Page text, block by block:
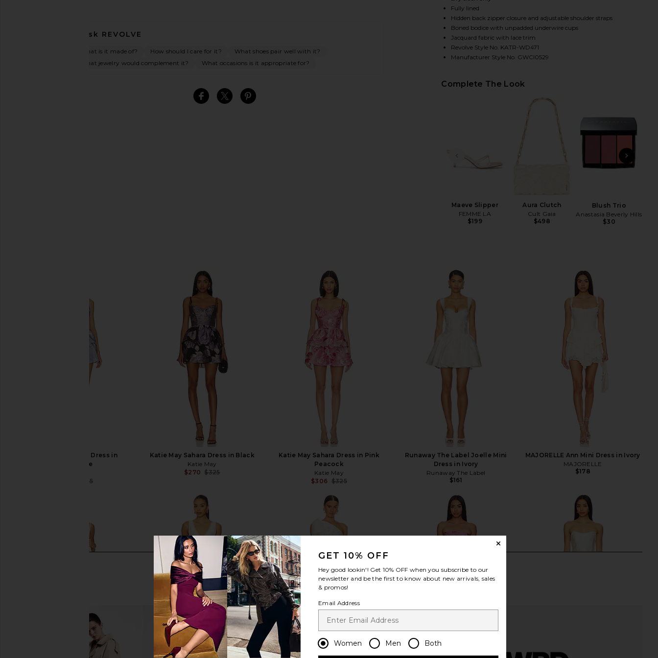
Ask REVOLVE
What is it made of? How should I care for it?
What shoes pair well with it?
What jewelry would complement it?
What occasions is it appropriate for?
SHARE SAHARA DRESS IN WHITE GOLD ON
SHARE SAHARA DRESS IN WHITE GOLD ON TWITTER
SHARE SAHARA DRESS IN WHITE GOLD ON
Fully lined
Hidden back zipper closure and adjustable shoulder straps
Boned bodice with unpadded underwire cups
Jacquard fabric with lace trim
Revolve Style No. KATR-WD471
Manufacturer Style No. GWCI0529
Complete The Look
PREVIOUS SLIDE
Maeve Slipper
FEMME LA
$199
Aura Clutch
Cult Gaia
$498
Blush Trio
Anastasia Beverly Hills
$30
Katie May Sahara Dress in
Periwinkle
$325
Katie May Sahara Dress in Black
Katie May
$270 $325
Katie May Sahara Dress in Pink
Peacock
Katie May
$306 $325
Runaway The Label Joelle Mini
Dress in Ivory
Runaway The Label
$161
MAJORELLE Ann Mini Dress in Ivory
MAJORELLE
$178
view more
GET 10% OFF
Hey good lookin'! Get 10% OFF when you subscribe to our
newsletter and be the first to know about new arrivals, sales
& promos!
Email Address
Women Men Both